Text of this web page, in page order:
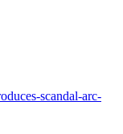
scandal-arc-